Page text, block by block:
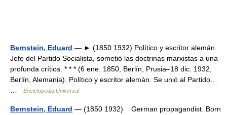
Bernstein, Eduard — ► (1850 1932) Político y escritor alemán.
Jefe del Partido Socialista, sometió las doctrinas marxistas a una
profunda crítica. * * * (6 ene. 1850, Berlín, Prusia–18 dic. 1932,
Berlín, Alemania). Político y escritor alemán. Se unió al Partido…
Enciclopedia Universal
Bernstein, Eduard — (1850 1932) German propagandist. Born